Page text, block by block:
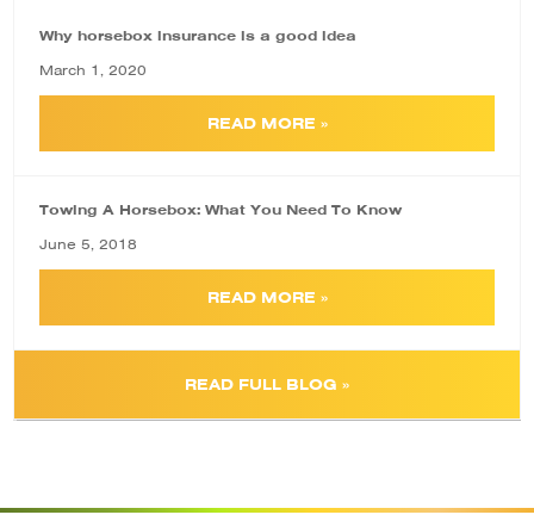
Why horsebox insurance is a good idea
March 1, 2020
READ MORE »
Towing A Horsebox: What You Need To Know
June 5, 2018
READ MORE »
READ FULL BLOG »